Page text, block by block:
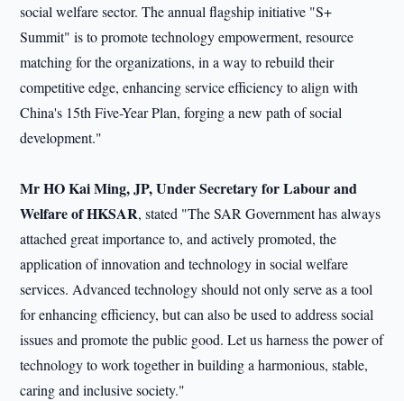
social welfare sector. The annual flagship initiative "S+
Summit" is to promote technology empowerment, resource
matching for the organizations, in a way to rebuild their
competitive edge, enhancing service efficiency to align with
China's 15th Five-Year Plan, forging a new path of social
development."
Mr HO Kai Ming, JP, Under Secretary for Labour and
Welfare of HKSAR, stated "The SAR Government has always
attached great importance to, and actively promoted, the
application of innovation and technology in social welfare
services. Advanced technology should not only serve as a tool
for enhancing efficiency, but can also be used to address social
issues and promote the public good. Let us harness the power of
technology to work together in building a harmonious, stable,
caring and inclusive society."